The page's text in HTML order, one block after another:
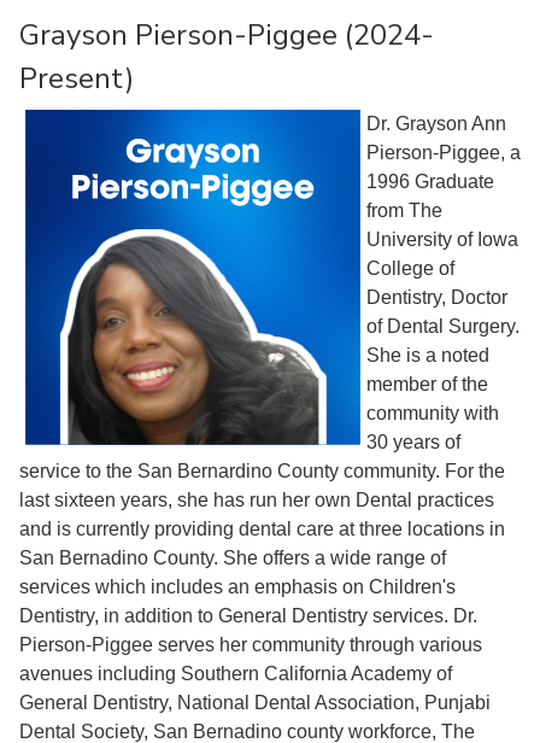
Grayson Pierson-Piggee (2024-
Present)
Dr. Grayson Ann
Pierson-Piggee, a
1996 Graduate
from The
University of Iowa
College of
Dentistry, Doctor
of Dental Surgery.
She is a noted
member of the
community with
30 years of
service to the San Bernardino County community. For the
last sixteen years, she has run her own Dental practices
and is currently providing dental care at three locations in
San Bernadino County. She offers a wide range of
services which includes an emphasis on Children's
Dentistry, in addition to General Dentistry services. Dr.
Pierson-Piggee serves her community through various
avenues including Southern California Academy of
General Dentistry, National Dental Association, Punjabi
Dental Society, San Bernadino county workforce, The